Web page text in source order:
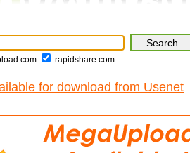
rapidshare.com
for download from Usenet